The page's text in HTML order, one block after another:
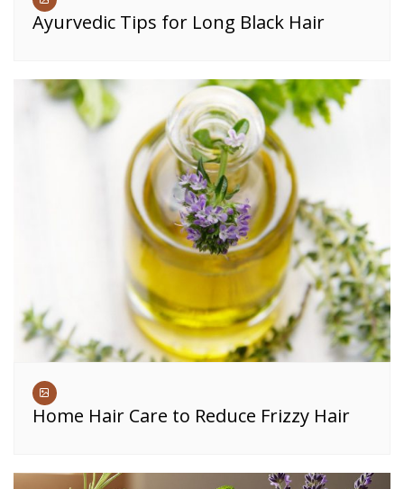
Ayurvedic Tips for Long Black Hair
Home Hair Care to Reduce Frizzy Hair